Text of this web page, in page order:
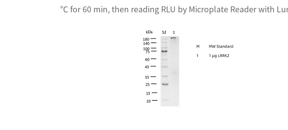
℃ for 60 min, then reading RLU by Microplate Reader with